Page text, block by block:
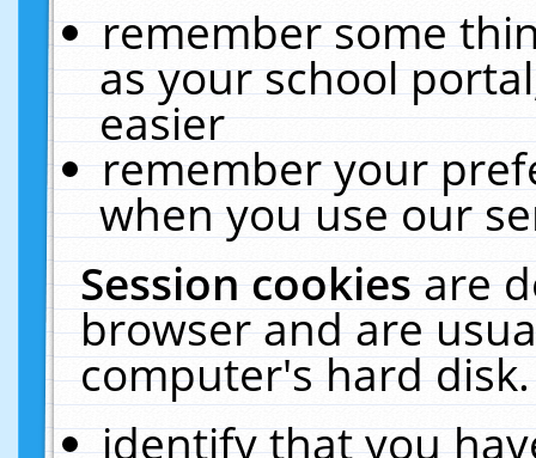
remember some
as your school
easier
remember your
when you use our
Session cookiesare
browser and are
computer's hard
identify that you